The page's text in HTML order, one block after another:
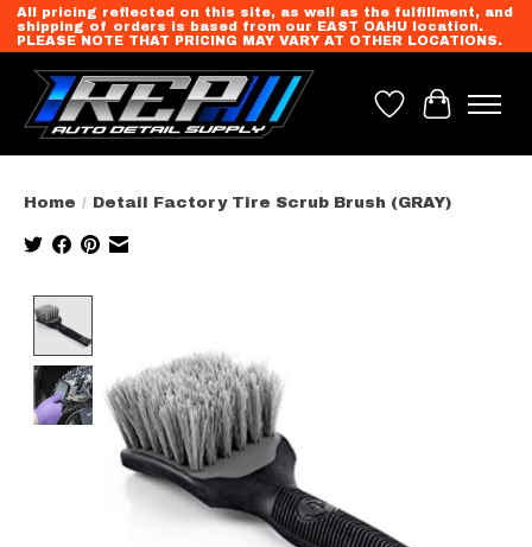
All pricing reflected on this site, as well as the fulfillment, and
shipping of orders is based from our EAST OAHU location.
PLEASE NOTE THAT PRICING MAY VARY AT OTHER LOCATIONS.
Wish List
Cart
Home / Detail Factory Tire Scrub Brush (GRAY)